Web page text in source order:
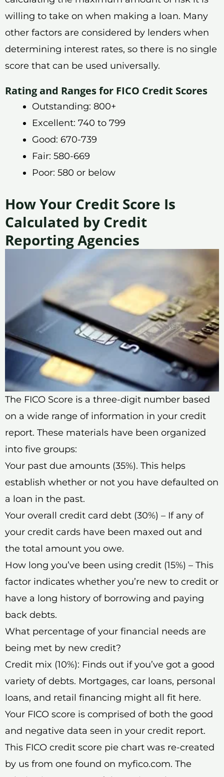
willing to take on when making a loan. Many
other factors are considered by lenders when
determining interest rates, so there is no single
score that can be used universally.
Rating and Ranges for FICO Credit Scores
Outstanding: 800+
Excellent: 740 to 799
Good: 670-739
Fair: 580-669
Poor: 580 or below
How Your Credit Score Is
Calculated by Credit
Reporting Agencies
The FICO Score is a three-digit number based
on a wide range of information in your credit
report. These materials have been organized
into five groups:
Your past due amounts (35%). This helps
establish whether or not you have defaulted on
a loan in the past.
Your overall credit card debt (30%) – If any of
your credit cards have been maxed out and
the total amount you owe.
How long you’ve been using credit (15%) – This
factor indicates whether you’re new to credit or
have a long history of borrowing and paying
back debts.
What percentage of your financial needs are
being met by new credit?
Credit mix (10%): Finds out if you’ve got a good
variety of debts. Mortgages, car loans, personal
loans, and retail financing might all fit here.
Your FICO score is comprised of both the good
and negative data seen in your credit report.
This FICO credit score pie chart was re-created
by us from one found on myfico.com. The